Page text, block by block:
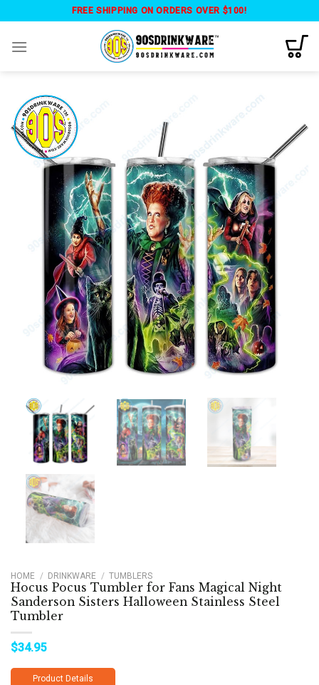
content
FREE SHIPPING ON ORDERS OVER $100!
HOME / DRINKWARE / TUMBLERS
Hocus Pocus Tumbler for Fans Magical Night
Sanderson Sisters Halloween Stainless Steel
Tumbler
$34.95
Product Details